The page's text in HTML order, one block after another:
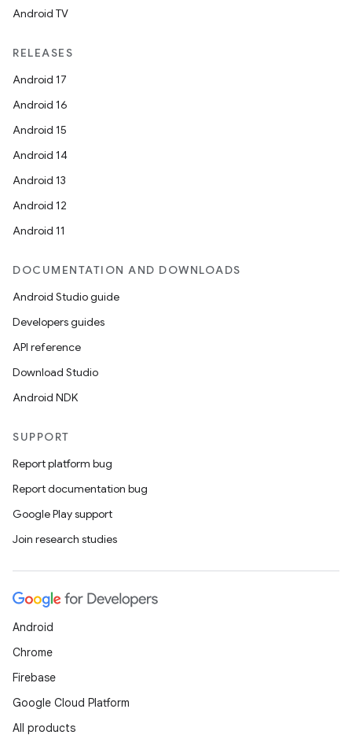
Android TV
RELEASES
Android 17
Android 16
Android 15
Android 14
Android 13
Android 12
Android 11
DOCUMENTATION AND DOWNLOADS
Android Studio guide
Developers guides
API reference
Download Studio
Android NDK
SUPPORT
Report platform bug
Report documentation bug
Google Play support
Join research studies
Android
Chrome
Firebase
Google Cloud Platform
All products